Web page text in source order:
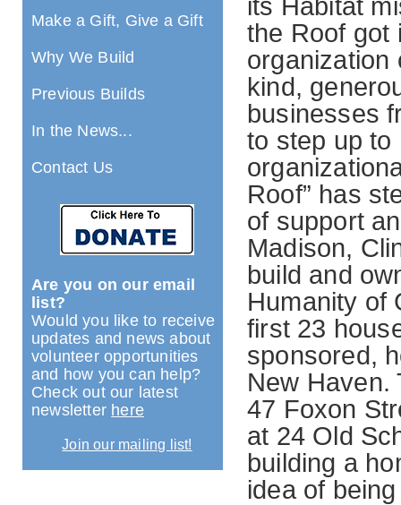
Make a Gift, Give a Gift
Why We Build
Previous Builds
In the News...
Contact Us
Are you on our email
list?
Would you like to receive
updates and news about
volunteer opportunities
and how you can help?
Check out our latest
newsletter here
Join our mailing list!
its Habitat
the Roof got
organization
kind,
businesses
to step up to
Roof” has
of support
Madison,
build and
Humanity of
first 23
sponsored,
New Haven.
47 Foxon
at 24 Old
building a
idea of